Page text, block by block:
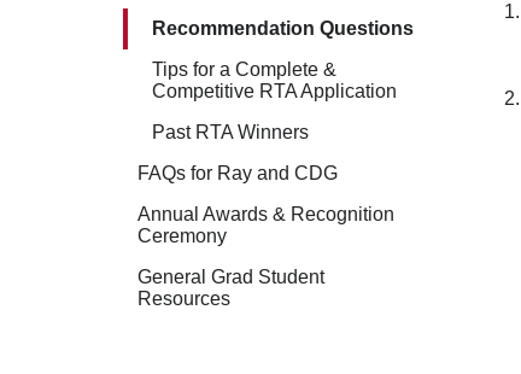
Recommendation Questions
Tips for a Complete &
Competitive RTA Application
Past RTA Winners
FAQs for Ray and CDG
Annual Awards & Recognition
Ceremony
General Grad Student
Resources